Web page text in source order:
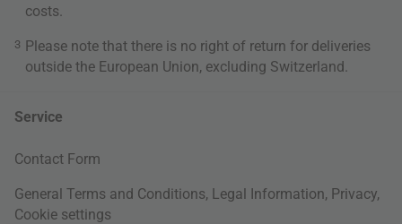
costs
3 Please note that there is no right of return for deliveries
outside the European Union, excluding Switzerland.
Service
Contact Form
General Terms and Conditions, Legal Information, Privacy,
Cookie settings